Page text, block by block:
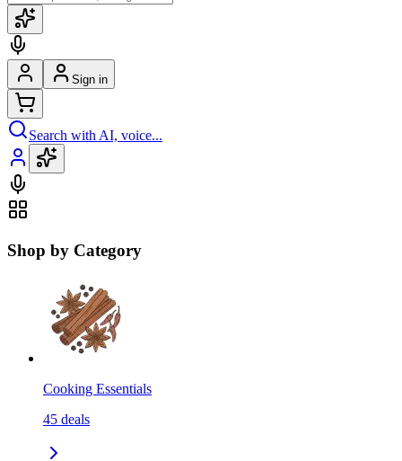
Sign in
Search with AI, voice...
Shop by Category
Cooking Essentials
45 deals